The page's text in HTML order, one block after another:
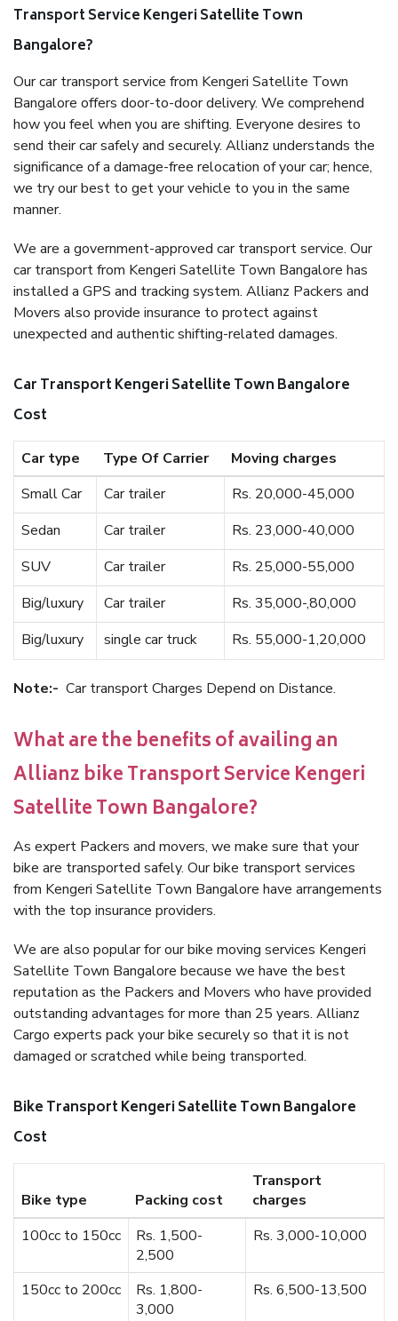
Transport Service Kengeri Satellite Town
Bangalore?
Our car transport service from Kengeri Satellite Town
Bangalore offers door-to-door delivery. We comprehend
how you feel when you are shifting. Everyone desires to
send their car safely and securely. Allianz understands the
significance of a damage-free relocation of your car; hence,
we try our best to get your vehicle to you in the same
manner.
We are a government-approved car transport service. Our
car transport from Kengeri Satellite Town Bangalore has
installed a GPS and tracking system. Allianz Packers and
Movers also provide insurance to protect against
unexpected and authentic shifting-related damages.
Car Transport Kengeri Satellite Town Bangalore
Cost
Car type Type Of Carrier
Moving charges
Small Car
Car trailer
Rs. 20,000-45,000
Sedan
Car trailer
Rs. 23,000-40,000
SUV
Car trailer
Rs. 25,000-55,000
Big/luxury
Car trailer
Rs. 35,000-,80,000
Big/luxury
single car truck Rs. 55,000-1,20,000
Note:- Car transport Charges Depend on Distance.
What are the benefits of availing an
Allianz bike Transport Service Kengeri
Satellite Town Bangalore?
As expert Packers and movers, we make sure that your
bike are transported safely. Our bike transport services
from Kengeri Satellite Town Bangalore have arrangements
with the top insurance providers.
We are also popular for our bike moving services Kengeri
Satellite Town Bangalore because we have the best
reputation as the Packers and Movers who have provided
outstanding advantages for more than 25 years. Allianz
Cargo experts pack your bike securely so that it is not
damaged or scratched while being transported.
Bike Transport Kengeri Satellite Town Bangalore
Cost
Bike type Packing cost
Transport
charges
100cc to 150cc
Rs. 1,500-
2,500
Rs. 3,000-10,000
150cc to 200cc
Rs. 1,800-
3,000
Rs. 6,500-13,500